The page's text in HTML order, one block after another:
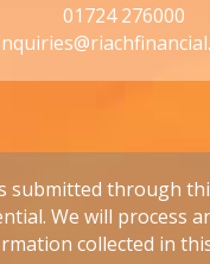
01724 276000
submitted through
We will process
collected in